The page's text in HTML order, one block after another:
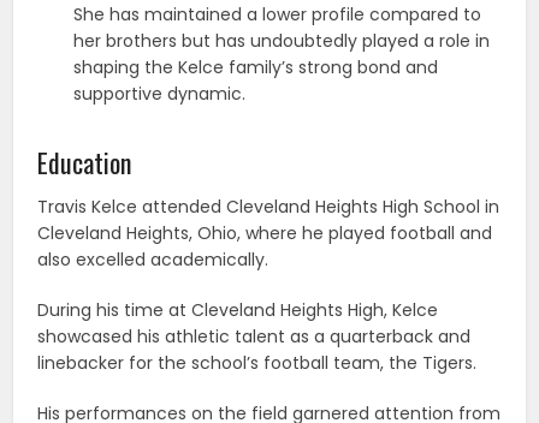
She has maintained a lower profile compared to
her brothers but has undoubtedly played a role in
shaping the Kelce family’s strong bond and
supportive dynamic.
Education
Travis Kelce attended Cleveland Heights High School in
Cleveland Heights, Ohio, where he played football and
also excelled academically.
During his time at Cleveland Heights High, Kelce
showcased his athletic talent as a quarterback and
linebacker for the school’s football team, the Tigers.
His performances on the field garnered attention from